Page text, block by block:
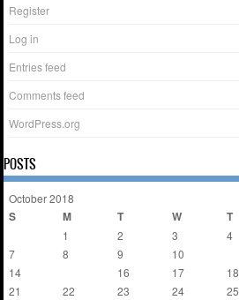
Register
Log in
Entries feed
Comments feed
WordPress.org
POSTS
October 2018
S M T W T
1 2 3 4
7
8 9 10
14
16 17 18
21
22 23 24 25